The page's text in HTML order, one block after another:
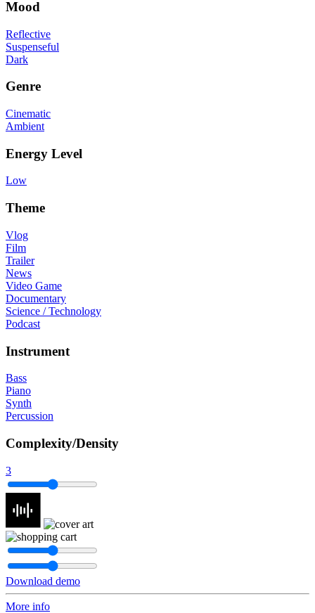
Mood
Reflective
Suspenseful
Dark
Genre
Cinematic
Ambient
Energy Level
Low
Theme
Vlog
Film
Trailer
News
Video Game
Documentary
Science / Technology
Podcast
Instrument
Bass
Piano
Synth
Percussion
Complexity/Density
3
Download demo
More info